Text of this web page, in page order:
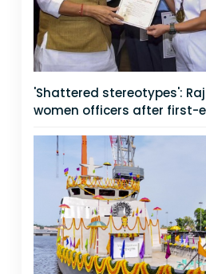
'Shattered stereotypes':
women officers after first-